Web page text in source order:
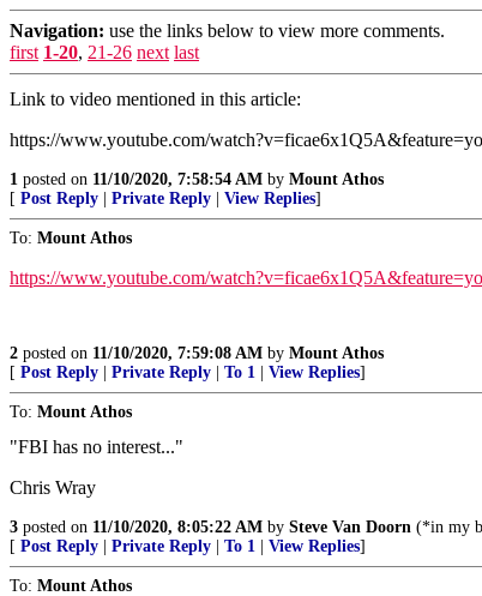
Navigation: use the links below to view more comments.
first 1-20, 21-26 next last
Link to video mentioned in this article:
https://www.youtube.com/
1 posted on 11/10/2020, 7:58:54 AM by Mount Athos
[ Post Reply Private Reply View Replies]
To: Mount Athos
https://www.youtube.com/
2 posted on 11/10/2020, 7:59:08 AM by Mount Athos
[ Post Reply Private Reply To 1 View Replies]
To: Mount Athos
"FBI has no interest..."
Chris Wray
3 posted on 11/10/2020, 8:05:22 AM by Steve Van Doorn (*in my
[ Post Reply Private Reply To 1 View Replies]
To: Mount Athos